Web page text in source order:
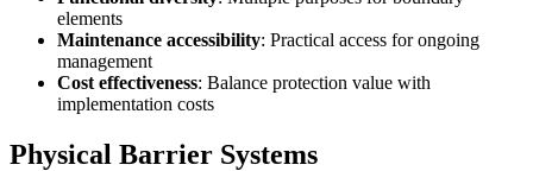
elements
Maintenance accessibility: Practical access for ongoing
management
Cost effectiveness: Balance protection value with
implementation costs
Physical Barrier Systems